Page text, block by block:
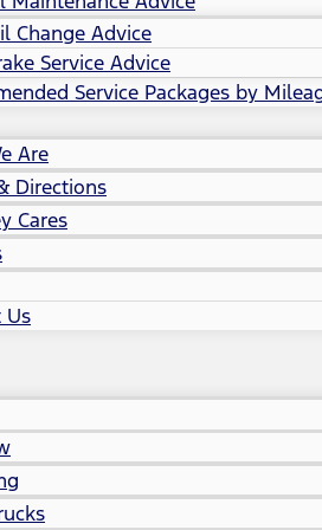
Change Advice
Service Advice
Service Packages by
Are
Directions
Cares
Us